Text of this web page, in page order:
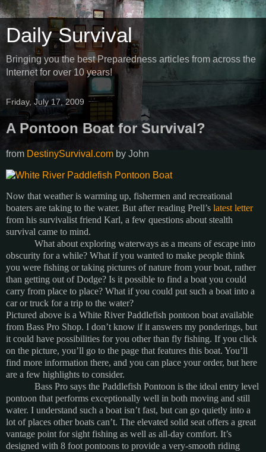
Daily Survival
Bringing you the best Preparedness articles from across the
Internet for over 10 years!
Friday, July 17, 2009
A Pontoon Boat for Survival?
from DestinySurvival.com by John
Now that weather is warming up, fishermen and recreational
boaters are taking to the water. But after reading Prell’s latest letter
from his survivalist friend Karl, a few questions about stealth
survival came to mind.
What about exploring waterways as a means of escape into
obscurity for a while? What if you wanted to make people think
you were fishing or taking pictures of nature from your boat, rather
than getting out of Dodge? Is it possible to find a boat you could
carry from place to place? What if you could put such a boat into a
car or truck for a trip to the water?
Pictured above is a White River Paddlefish pontoon boat available
from Bass Pro Shop. I don’t know if it answers my ponderings, but
it could have possibilities for you other than fly fishing. If you click
on the picture, you’ll go to the page that features this boat. You’ll
find more information there, and you can place your order, but here
are a few highlights to consider.
Bass Pro says the Paddlefish Pontoon is the ideal entry level
pontoon that performs exceptionally well in both moving and still
water. I understand such a boat isn’t fast, but can go quietly into a
lot of places other boats can’t. The elevated solid seat offers a great
vantage point for sight fishing as well as all-day comfort. It’s
designed with 8 foot pontoons to provide a very-smooth riding